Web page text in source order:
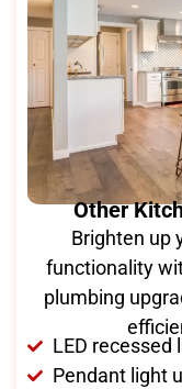
Other
Brighten up
functionality
plumbing
LED recessed
Pendant light